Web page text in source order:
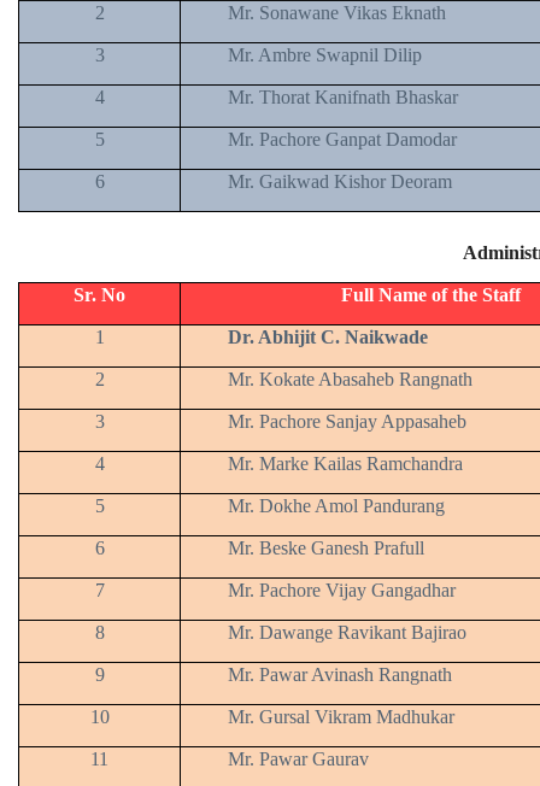
2 Mr. Sonawane Vikas Eknath
3 Mr. Ambre Swapnil Dilip
4 Mr. Thorat Kanifnath Bhaskar
5 Mr. Pachore Ganpat Damodar
6 Mr. Gaikwad Kishor Deoram
Sr. No Full Name of the Staff
1 Dr. Abhijit C. Naikwade
2 Mr. Kokate Abasaheb Rangnath
3 Mr. Pachore Sanjay Appasaheb
4 Mr. Marke Kailas Ramchandra
5 Mr. Dokhe Amol Pandurang
6 Mr. Beske Ganesh Prafull
7 Mr. Pachore Vijay Gangadhar
8 Mr. Dawange Ravikant Bajirao
9 Mr. Pawar Avinash Rangnath
10 Mr. Gursal Vikram Madhukar
11 Mr. Pawar Gaurav